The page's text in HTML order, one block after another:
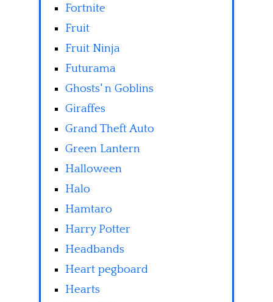
Fortnite
Fruit
Fruit Ninja
Futurama
Ghosts' n Goblins
Giraffes
Grand Theft Auto
Green Lantern
Halloween
Halo
Hamtaro
Harry Potter
Headbands
Heart pegboard
Hearts